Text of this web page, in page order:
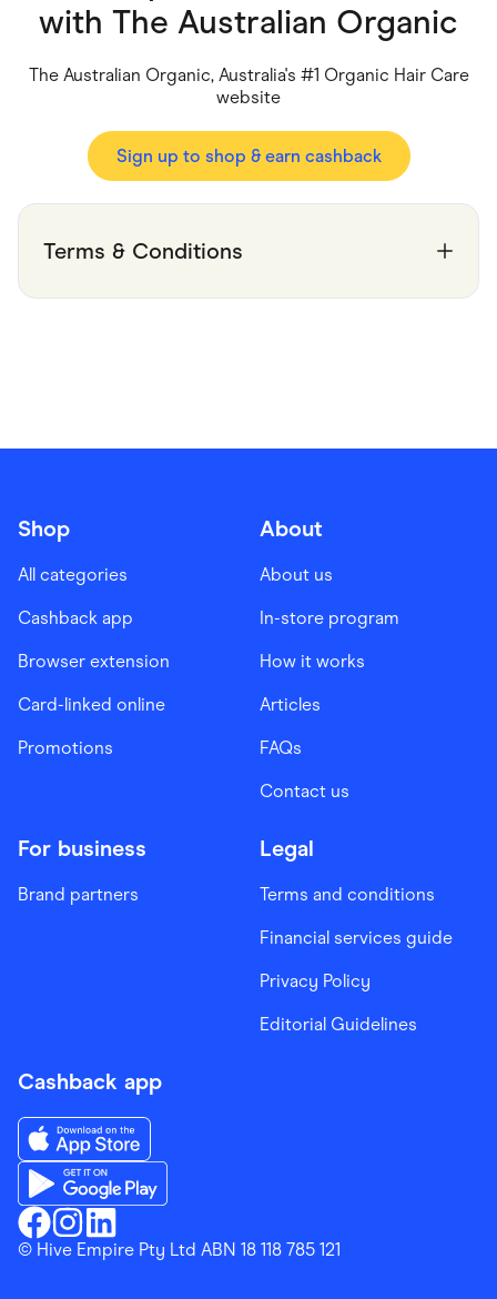
Gaming
Health & Beauty
Home & Living
Services & Utilities
Small Business Suppliers
with The Australian Organic
The Australian Organic, Australia's #1 Organic Hair Care
website
Sign up to shop & earn cashback
Terms & Conditions
Shop
All categories
Cashback app
Browser extension
Card-linked online
Promotions
About
About us
In-store program
How it works
Articles
FAQs
Contact us
For business
Brand partners
Legal
Terms and conditions
Financial services guide
Privacy Policy
Editorial Guidelines
Cashback app
Finder ShoppingFacebook
Finder ShoppingInstagram
Finder ShoppingLinkedin
Download the Finder Shopping App on App Store
Download the Finder Shopping App on Google Play
© Hive Empire Pty Ltd ABN 18 118 785 121